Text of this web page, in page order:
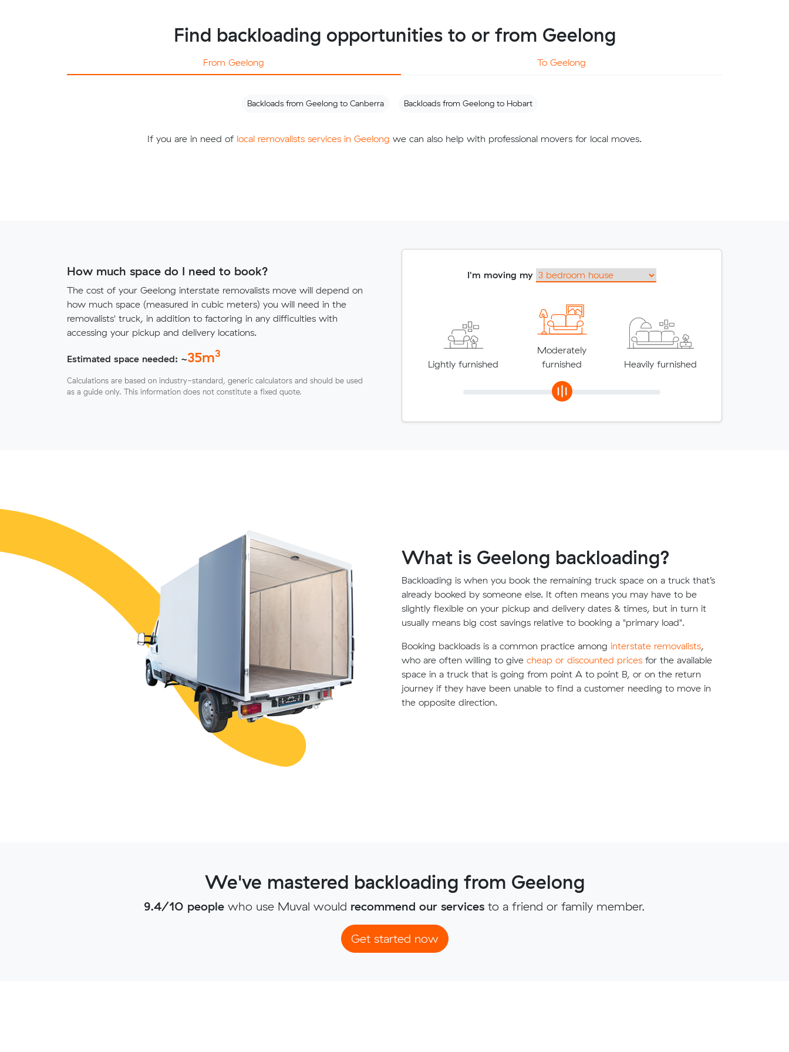
Find backloading opportunities to or from Geelong
From Geelong To Geelong
Backloads from Geelong to Canberra Backloads from Geelong to Hobart
If you are in need of local removalists services in Geelong we can also help with professional movers for local moves.
How much space do I need to book?
The cost of your Geelong interstate removalists move will depend on
how much space (measured in cubic meters) you will need in the
removalists' truck, in addition to factoring in any difficulties with
accessing your pickup and delivery locations.
Estimated space needed: ~35m3
Calculations are based on industry-standard, generic calculators and should be used
as a guide only. This information does not constitute a fixed quote.
I'm moving my
Lightly furnished
Moderately
furnished
Heavily furnished
What is Geelong backloading?
Backloading is when you book the remaining truck space on a truck that’s
already booked by someone else. It often means you may have to be
slightly flexible on your pickup and delivery dates & times, but in turn it
usually means big cost savings relative to booking a "primary load".
Booking backloads is a common practice among interstate removalists,
who are often willing to give cheap or discounted prices for the available
space in a truck that is going from point A to point B, or on the return
journey if they have been unable to find a customer needing to move in
the opposite direction.
We've mastered backloading from Geelong
9.4/10 people who use Muval would recommend our services to a friend or family member.
Get started now